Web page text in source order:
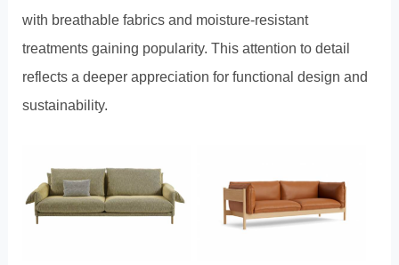
with breathable fabrics and moisture-resistant
treatments gaining popularity. This attention to detail
reflects a deeper appreciation for functional design and
sustainability.